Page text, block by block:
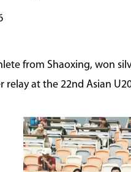
from Shaoxing, won
relay at the 22nd Asian